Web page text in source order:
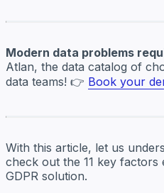
Modern data problems
Atlan, the data catalog of
data teams! 👉 Book your
With this article, let us
check out the 11 key
GDPR solution.